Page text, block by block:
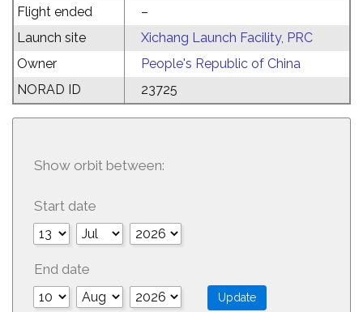
Flight ended
–
Launch site
Xichang Launch Facility, PRC
Owner
People's Republic of China
NORAD ID
23725
Show orbit between:
Start date
End date